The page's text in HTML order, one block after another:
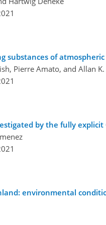
substances of
Pierre Amato, and Allan
by the fully explicit
environmental